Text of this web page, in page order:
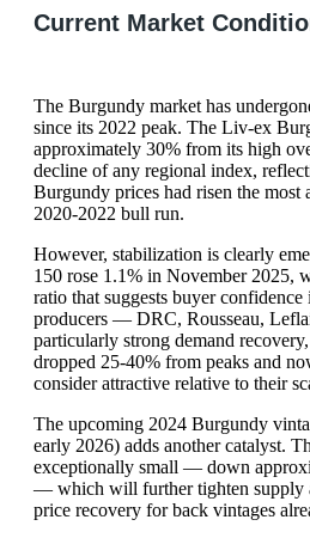
Current Market
The Burgundy market has
since its 2022 peak. The Liv-ex
approximately 30% from its high
decline of any regional index,
Burgundy prices had risen the most
2020-2022 bull run.
However, stabilization is clearly
150 rose 1.1% in November 2025,
ratio that suggests buyer
producers — DRC, Rousseau,
particularly strong demand
dropped 25-40% from peaks and
consider attractive relative to their
The upcoming 2024 Burgundy
early 2026) adds another catalyst.
exceptionally small — down
— which will further tighten supply
price recovery for back vintages